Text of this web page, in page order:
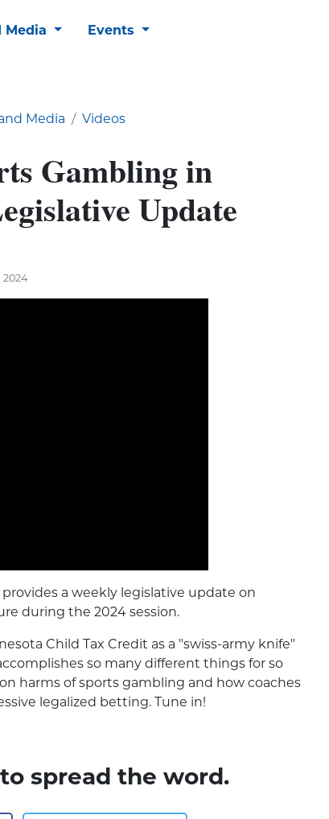
Media Events
Media Videos
Gambling in
Update
a weekly legislative update on
during the 2024 session.
Child Tax Credit as a "swiss-army knife"
so many different things for so
harms of sports gambling and how coaches
legalized betting. Tune in!
spread the word.